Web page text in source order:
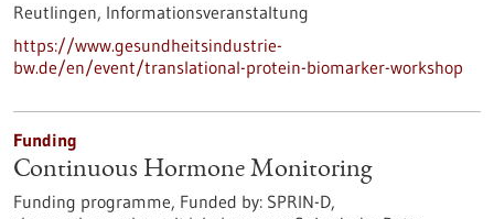
Reutlingen, Informationsveranstaltung
https://www.gesundheitsindustrie-
bw.de/en/event/translational-protein-biomarker-workshop
Funding
Continuous Hormone Monitoring
Funding programme, Funded by: SPRIN-D,